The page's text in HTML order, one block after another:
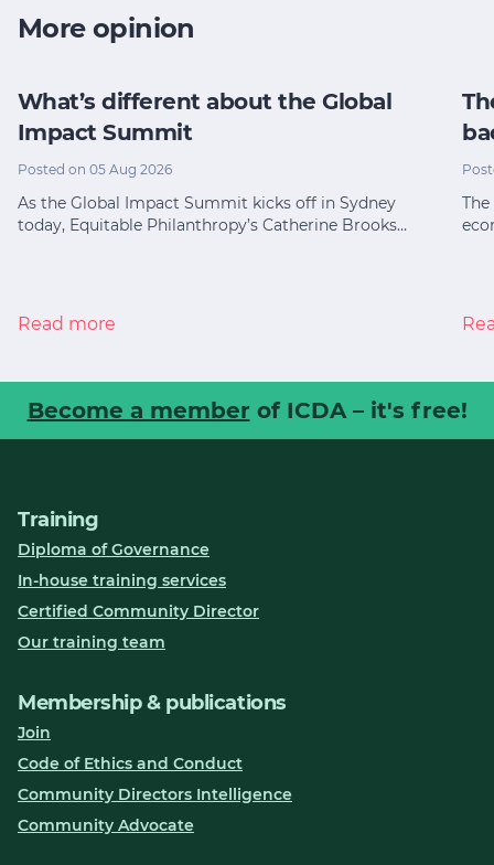
More opinion
What’s different about the Global
Impact Summit
Posted on 05 Aug 2026
As the Global Impact Summit kicks off in Sydney
today, Equitable Philanthropy’s Catherine Brooks…
Read more
Become a member of ICDA – it's free!
Training
Diploma of Governance
In-house training services
Certified Community Director
Our training team
Membership & publications
Join
Code of Ethics and Conduct
Community Directors Intelligence
Community Advocate